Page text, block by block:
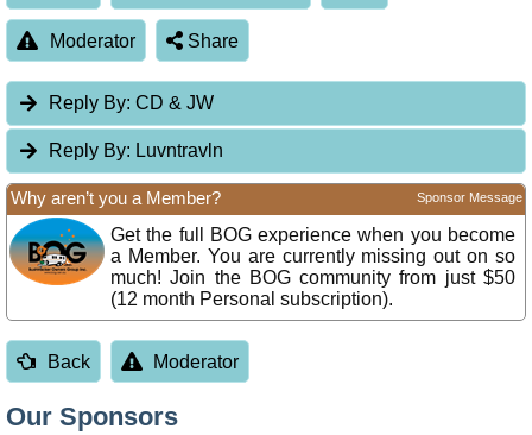
Moderator Share
Reply By: CD & JW
Reply By: Luvntravln
Why aren’t you a Member? Sponsor Message
Get the full BOG experience when you become
a Member. You are currently missing out on so
much! Join the BOG community from just $50
(12 month Personal subscription).
Back Moderator
Our Sponsors